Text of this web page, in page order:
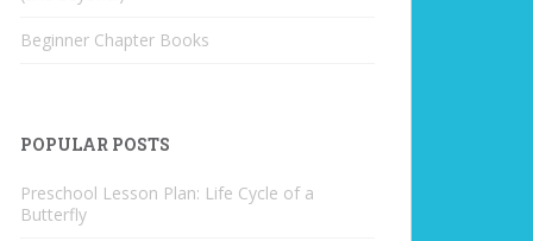
Beginner Chapter Books
POPULAR POSTS
Preschool Lesson Plan: Life Cycle of a
Butterfly